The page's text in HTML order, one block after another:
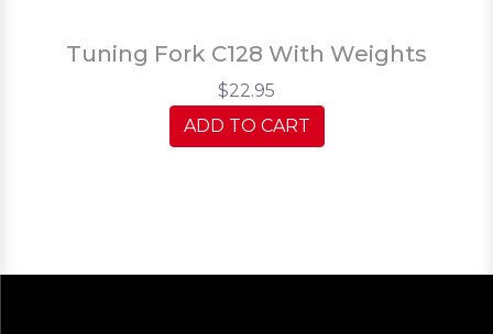
Tuning Fork C128 With Weights
$22.95
ADD TO CART